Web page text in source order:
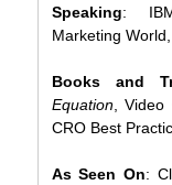
Speaking:
Marketing
Books and
Equation, Video
CRO Best
As Seen On: